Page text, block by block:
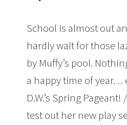
School is almost out
hardly wait for those
by Muffy’s pool.
a happy time of year…
D.W.’s Spring Pageant!
test out her new play